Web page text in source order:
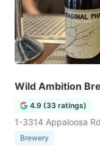
Wild Ambition
4.9 (33 ratings)
1-3314 Appaloosa
Brewery